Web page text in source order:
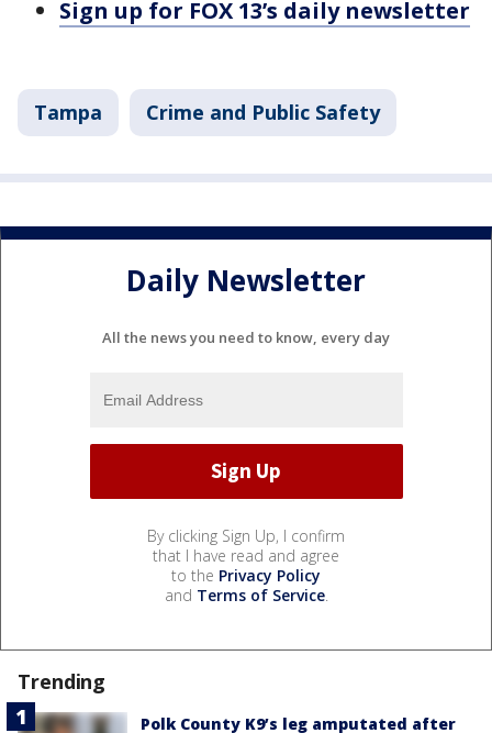
Sign up for FOX 13’s daily newsletter
Tampa Crime and Public Safety
Daily Newsletter
All the news you need to know, every day
By clicking Sign Up, I confirm
that I have read and agree
to the Privacy Policy
and Terms of Service.
Trending
Polk County K9’s leg amputated after